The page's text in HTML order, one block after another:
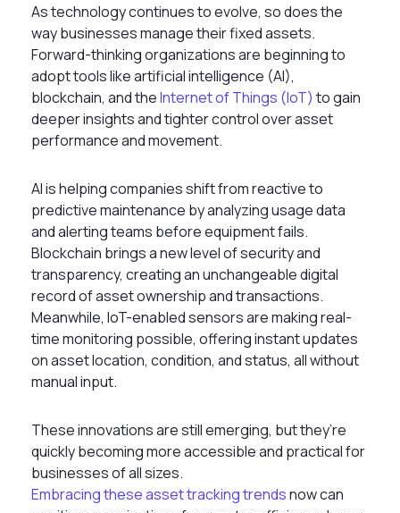
As technology continues to evolve, so does the
way businesses manage their fixed assets.
Forward-thinking organizations are beginning to
adopt tools like artificial intelligence (AI),
blockchain, and theInternet of Things (IoT) to gain
deeper insights and tighter control over asset
performance and movement.
AI is helping companies shift from reactive to
predictive maintenance by analyzing usage data
and alerting teams before equipment fails.
Blockchain brings a new level of security and
transparency, creating an unchangeable digital
record of asset ownership and transactions.
Meanwhile, IoT-enabled sensors are making real-
time monitoring possible, offering instant updates
on asset location, condition, and status, all without
manual input.
These innovations are still emerging, but they’re
quickly becoming more accessible and practical for
businesses of all sizes.
Embracing these asset tracking trendsnow can